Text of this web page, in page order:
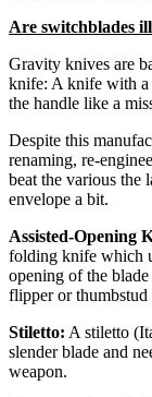
Are switchblades
Gravity knives are
knife: A knife with a
the handle like a
Despite this
renaming, re-
beat the various the
envelope a bit.
Assisted-Opening
folding knife which
opening of the
flipper or thumbstud
Stiletto: A stiletto
slender blade and
weapon.